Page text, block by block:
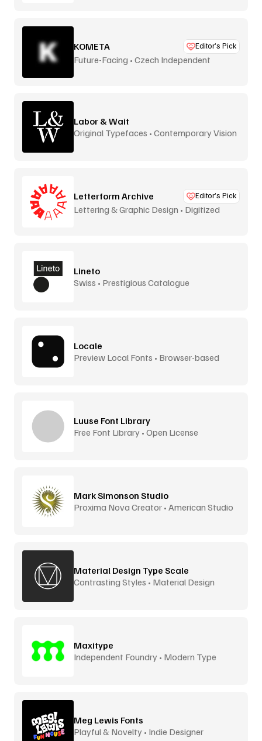
KOMETA Editor’s Pick
Future-Facing • Czech Independent
Labor & Wait
Original Typefaces • Contemporary Vision
Letterform Archive Editor’s Pick
Lettering & Graphic Design • Digitized
Lineto
Swiss • Prestigious Catalogue
Locale
Preview Local Fonts • Browser-based
Luuse Font Library
Free Font Library • Open License
Mark Simonson Studio
Proxima Nova Creator • American Studio
Material Design Type Scale
Contrasting Styles • Material Design
Maxitype
Independent Foundry • Modern Type
Meg Lewis Fonts
Playful & Novelty • Indie Designer